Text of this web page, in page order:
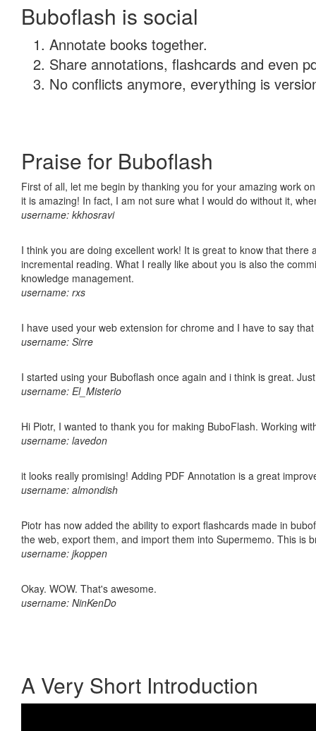
Buboflash is social
Annotate books together.
Share annotations, flashcards and even
No conflicts anymore, everything is
Praise for Buboflash
First of all, let me begin by thanking you for your amazing work
it is amazing! In fact, I am not sure what I would do without it,
username: kkhosravi
I think you are doing excellent work! It is great to know that
incremental reading. What I really like about you is also the
knowledge management.
username: rxs
I have used your web extension for chrome and I have to say
username: Sirre
I started using your Buboflash once again and i think is great.
username: El_Misterio
Hi Piotr, I wanted to thank you for making BuboFlash. Working
username: lavedon
it looks really promising! Adding PDF Annotation is a great
username: almondish
Piotr has now added the ability to export flashcards made in
the web, export them, and import them into Supermemo. This is
username: jkoppen
Okay. WOW. That's awesome.
username: NinKenDo
A Very Short Introduction